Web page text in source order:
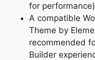
for performance)
A compatible
Theme by
recommended
Builder